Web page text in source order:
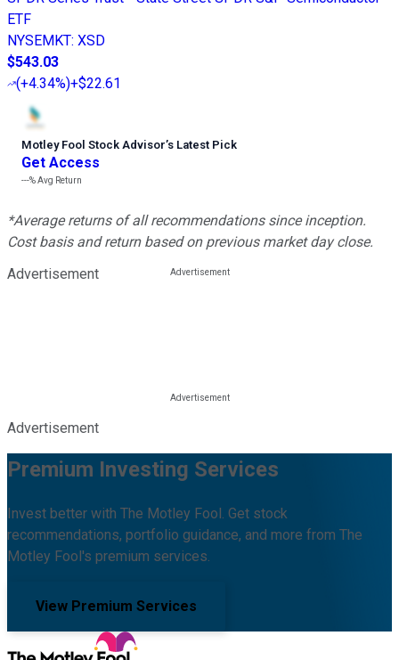
ETF
NYSEMKT: XSD
$543.03
(+4.34%)+$22.61
Motley Fool Stock Advisor’s Latest Pick
Get Access
---%Avg Return
*Average returns of all recommendations since inception.
Cost basis and return based on previous market day close.
Advertisement
Advertisement
Premium Investing Services
Invest better with The Motley Fool. Get stock
recommendations, portfolio guidance, and more from The
Motley Fool's premium services.
View Premium Services